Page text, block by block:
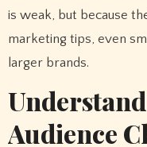
is weak, but because
marketing tips, even
larger brands.
Audience